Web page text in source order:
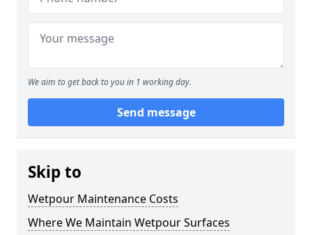
We aim to get back to you in 1 working day.
Send message
Skip to
Wetpour Maintenance Costs
Where We Maintain Wetpour Surfaces